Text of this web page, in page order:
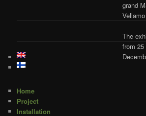
grand
The
from
Home
Project
Installation